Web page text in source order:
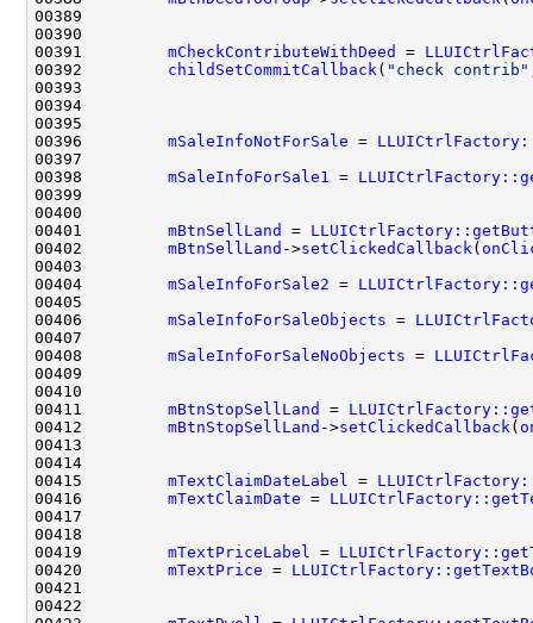
00391 mCheckContributeWithDeed =
00392 childSetCommitCallback ( "check contrib"
00396 mSaleInfoNotForSale =
00398 mSaleInfoForSale1 =
00401 mBtnSellLand =
00402 mBtnSellLand ->setClickedCallback (
00404 mSaleInfoForSale2 =
00406 mSaleInfoForSaleObjects =
00408 mSaleInfoForSaleNoObjects =
00411 mBtnStopSellLand =
00412 mBtnStopSellLand ->setClickedCallback (
00415 mTextClaimDateLabel =
00416 mTextClaimDate =
00419 mTextPriceLabel =
00420 mTextPrice =